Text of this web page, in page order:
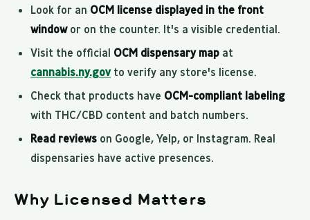
Look for an OCM license displayed in the front
windowor on the counter. It's a visible credential.
Visit the official OCM dispensary map at
cannabis.ny.govto verify any store's license.
Check that products have OCM-compliant labeling
with THC/CBD content and batch numbers.
Read reviews on Google, Yelp, or Instagram. Real
dispensaries have active presences.
Why Licensed Matters